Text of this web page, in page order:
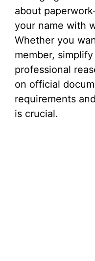
about
your name with
Whether you
member,
professional
on official
requirements
is crucial.